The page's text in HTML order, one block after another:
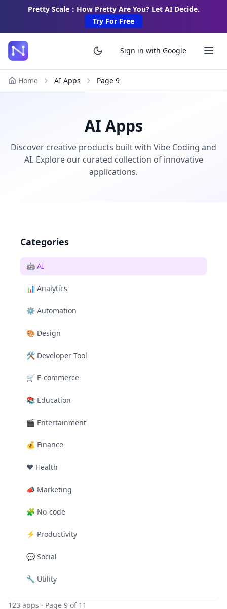
Pretty Scale：How Pretty Are You? Let AI Decide.
Try For Free
Sign in with Google
Home AI Apps Page 9
AI Apps
Discover creative products built with Vibe Coding and
AI. Explore our curated collection of innovative
applications.
Categories
🤖 AI
📊 Analytics
⚙️ Automation
🎨 Design
🛠️ Developer Tool
🛒 E-commerce
📚 Education
🎬 Entertainment
💰 Finance
❤️ Health
📣 Marketing
🧩 No-code
⚡ Productivity
💬 Social
🔧 Utility
123 apps · Page 9 of 11